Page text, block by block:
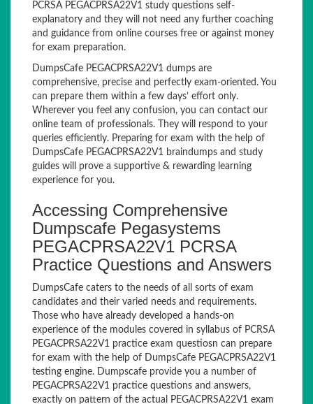
PCRSA PEGACPRSA22V1 study questions self-
explanatory and they will not need any further coaching
and guidance from online courses free or against money
for exam preparation.
DumpsCafe PEGACPRSA22V1 dumps are
comprehensive, precise and perfectly exam-oriented. You
can prepare them within a few days’ effort only.
Wherever you feel any confusion, you can contact our
online team of professionals. They will respond to your
queries efficiently. Preparing for exam with the help of
DumpsCafe PEGACPRSA22V1 braindumps and study
guides will prove a supportive & rewarding learning
experience for you.
Accessing Comprehensive
Dumpscafe Pegasystems
PEGACPRSA22V1 PCRSA
Practice Questions and Answers
DumpsCafe caters to the needs of all sorts of exam
candidates and their varied needs and requirements.
Those who have already developed a hands-on
experience of the modules covered in syllabus of PCRSA
PEGACPRSA22V1 practice exam questiosn can prepare
for exam with the help of DumpsCafe PEGACPRSA22V1
testing engine. Dumpscafe provide you a number of
PEGACPRSA22V1 practice questions and answers,
exactly on pattern of the actual PEGACPRSA22V1 exam